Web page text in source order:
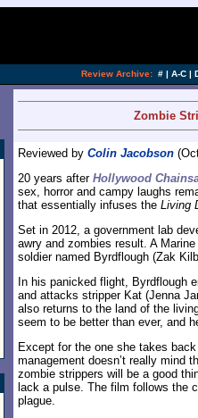
Review Archive: # | A-C |
Zombie
Reviewed by Colin Jacobson
20 years after Hollywood
sex, horror and campy laughs
that essentially infuses the Living
Set in 2012, a government lab
awry and zombies result. A
soldier named Byrdflough (Zak
In his panicked flight, Byrdflough
and attacks stripper Kat (Jenna
also returns to the land of the
seem to be better than ever, and
Except for the one she takes
management doesn’t really mind
zombie strippers will be a good
lack a pulse. The film follows the
plague.